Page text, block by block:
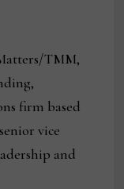
TMM,
firm based
vice
and